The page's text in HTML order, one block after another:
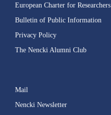
European Charter for Researchers
Bulletin of Public Information
Privacy Policy
The Nencki Alumni Club
Mail
Nencki Newsletter